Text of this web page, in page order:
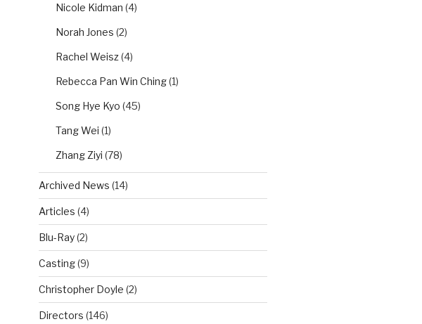
Nicole Kidman (4)
Norah Jones (2)
Rachel Weisz(4)
Rebecca Pan Win Ching(1)
Song Hye Kyo (45)
Tang Wei (1)
Zhang Ziyi (78)
Archived News (14)
Articles (4)
Blu-Ray(2)
Casting(9)
Christopher Doyle (2)
Directors (146)